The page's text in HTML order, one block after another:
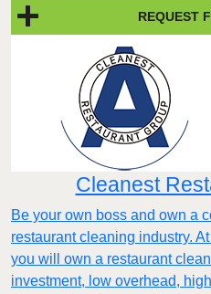
REQUEST
Cleanest
Be your own boss and own a
restaurant cleaning industry.
you will own a restaurant
investment, low overhead,